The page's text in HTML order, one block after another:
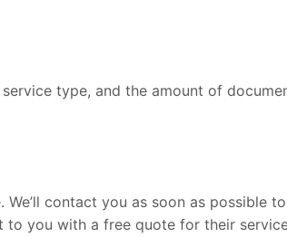
type, and the amount of
contact you as soon as possible
you with a free quote for their